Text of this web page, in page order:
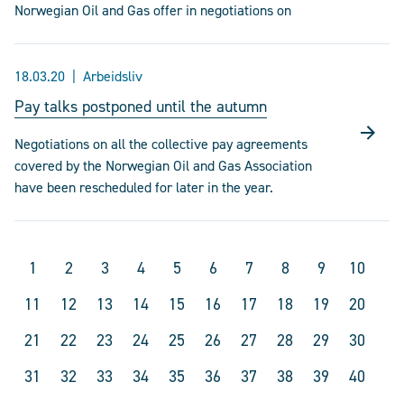
Norwegian Oil and Gas offer in negotiations on
18.03.20 Arbeidsliv
Pay talks postponed until the autumn
Negotiations on all the collective pay agreements
covered by the Norwegian Oil and Gas Association
have been rescheduled for later in the year.
1 2 3 4 5 6 7 8 9
10
11
12 13 14 15 16 17 18 19
20
21
22 23 24 25 26 27 28 29
30
31
32 33 34 35 36 37 38 39
40